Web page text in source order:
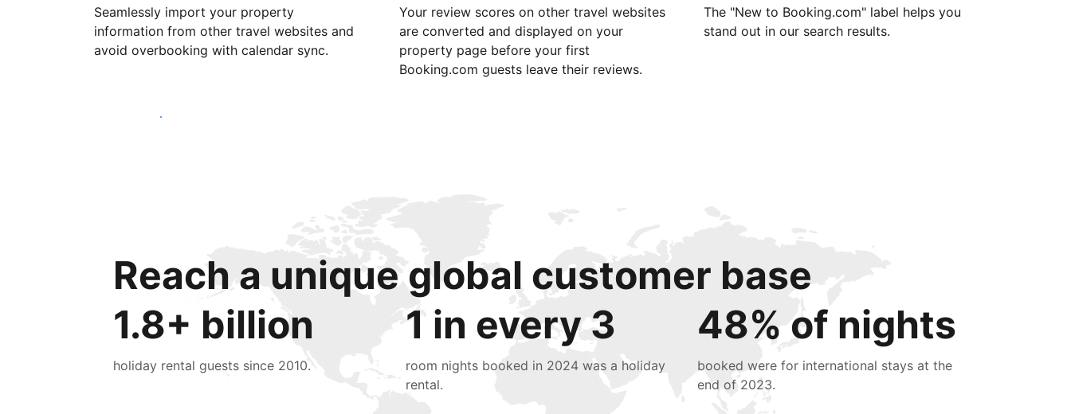
Seamlessly import your property
information from other travel websites and
avoid overbooking with calendar sync.
Your review scores on other travel websites
are converted and displayed on your
property page before your first
Booking.com guests leave their reviews.
The "New to Booking.com" label helps you
stand out in our search results.
Get started today
Reach a unique global customer base
1.8+ billion
holiday rental guests since 2010.
1 in every 3
room nights booked in 2024 was a holiday
rental.
48% of nights
booked were for international stays at the
end of 2023.